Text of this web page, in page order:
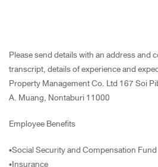
Please send details with an address and
transcript, details of experience and
Property Management Co. Ltd 167 Soi
A. Muang, Nontaburi 11000
Employee Benefits
•Social Security and Compensation Fund